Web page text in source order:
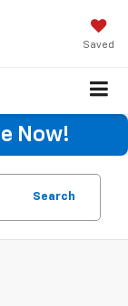
Saved
Now!
Search